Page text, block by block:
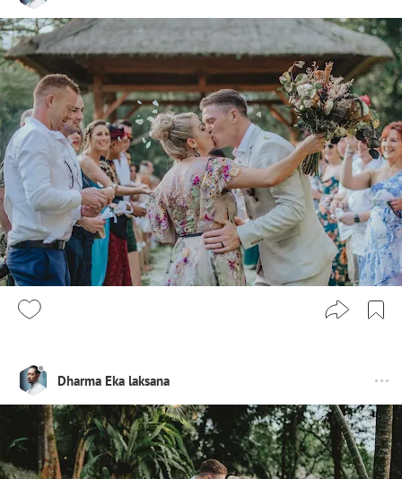
Dharma Eka laksana